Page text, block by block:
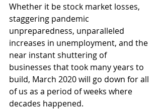
Whether it be stock market losses,
staggering pandemic
unpreparedness, unparalleled
increases in unemployment, and the
near instant shuttering of
businesses that took many years to
build, March 2020 will go down for all
of us as a period of weeks where
decades happened.